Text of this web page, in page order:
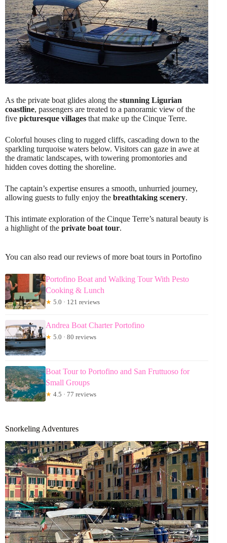
As the private boat glides along the stunning Ligurian
coastline, passengers are treated to a panoramic view of the
five picturesque villages that make up the Cinque Terre.
Colorful houses cling to rugged cliffs, cascading down to the
sparkling turquoise waters below. Visitors can gaze in awe at
the dramatic landscapes, with towering promontories and
hidden coves dotting the shoreline.
The captain’s expertise ensures a smooth, unhurried journey,
allowing guests to fully enjoy the breathtaking scenery.
This intimate exploration of the Cinque Terre’s natural beauty is
a highlight of the private boat tour.
You can also read our reviews of more boat tours in Portofino
Portofino Boat and Walking Tour With Pesto
Cooking & Lunch
★ 5.0 · 121 reviews
Andrea Boat Charter Portofino
★ 5.0 · 80 reviews
Boat Tour to Portofino and San Fruttuoso for
Small Groups
★ 4.5 · 77 reviews
Snorkeling Adventures